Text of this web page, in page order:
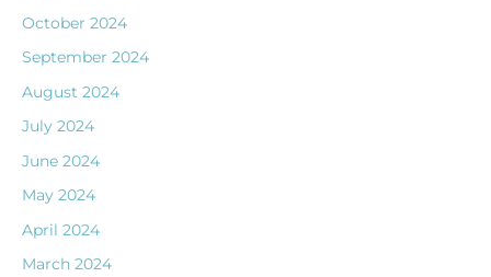
October 2024
September 2024
August 2024
July 2024
June 2024
May 2024
April 2024
March 2024